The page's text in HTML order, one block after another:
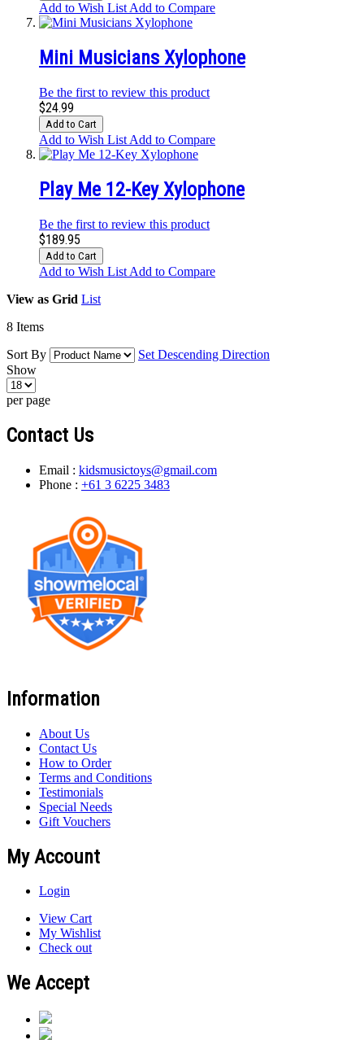
Add to Wish List Add to Compare
Mini Musicians Xylophone
Be the first to review this product
$24.99
Add to Cart
Add to Wish List Add to Compare
Play Me 12-Key Xylophone
Be the first to review this product
$189.95
Add to Cart
Add to Wish List Add to Compare
View as Grid List
8 Items
Sort By
Set Descending Direction
Show
per page
Contact Us
Email : kidsmusictoys@gmail.com
Phone : +61 3 6225 3483
Information
About Us
Contact Us
How to Order
Terms and Conditions
Testimonials
Special Needs
Gift Vouchers
My Account
Login
View Cart
My Wishlist
Check out
We Accept